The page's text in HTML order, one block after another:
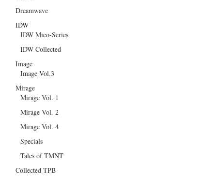
Dreamwave
IDW
IDW Mico-Series
IDW Collected
Image
Image Vol.3
Mirage
Mirage Vol. 1
Mirage Vol. 2
Mirage Vol. 4
Specials
Tales of TMNT
Collected TPB